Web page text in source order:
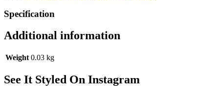
Specification
Additional information
Weight 0.03 kg
See It Styled On Instagram